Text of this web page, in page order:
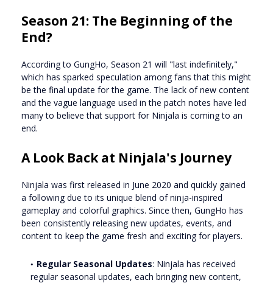
Season 21: The Beginning of the
End?
According to GungHo, Season 21 will "last indefinitely,"
which has sparked speculation among fans that this might
be the final update for the game. The lack of new content
and the vague language used in the patch notes have led
many to believe that support for Ninjala is coming to an
end.
A Look Back at Ninjala's Journey
Ninjala was first released in June 2020 and quickly gained
a following due to its unique blend of ninja-inspired
gameplay and colorful graphics. Since then, GungHo has
been consistently releasing new updates, events, and
content to keep the game fresh and exciting for players.
Regular Seasonal Updates: Ninjala has received
regular seasonal updates, each bringing new content,